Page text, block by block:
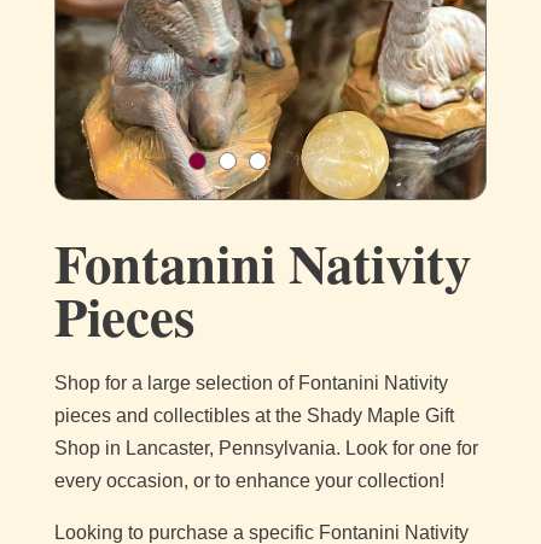
Fontanini Nativity
Pieces
Shop for a large selection of Fontanini Nativity
pieces and collectibles at the Shady Maple Gift
Shop in Lancaster, Pennsylvania. Look for one for
every occasion, or to enhance your collection!
Looking to purchase a specific Fontanini Nativity